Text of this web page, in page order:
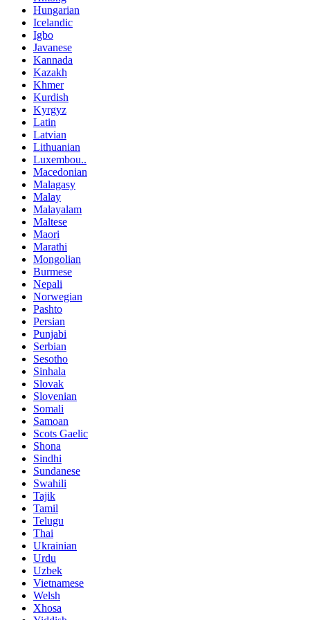
Hungarian
Icelandic
Igbo
Javanese
Kannada
Kazakh
Khmer
Kurdish
Kyrgyz
Latin
Latvian
Lithuanian
Luxembou..
Macedonian
Malagasy
Malay
Malayalam
Maltese
Maori
Marathi
Mongolian
Burmese
Nepali
Norwegian
Pashto
Persian
Punjabi
Serbian
Sesotho
Sinhala
Slovak
Slovenian
Somali
Samoan
Scots Gaelic
Shona
Sindhi
Sundanese
Swahili
Tajik
Tamil
Telugu
Thai
Ukrainian
Urdu
Uzbek
Vietnamese
Welsh
Xhosa